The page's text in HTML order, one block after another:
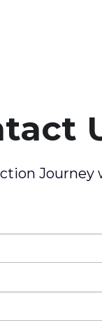
Journey